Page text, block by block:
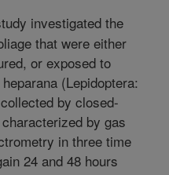
investigated the
that were either
or exposed to
(Lepidoptera:
by closed-
by gas
in three time
24 and 48 hours